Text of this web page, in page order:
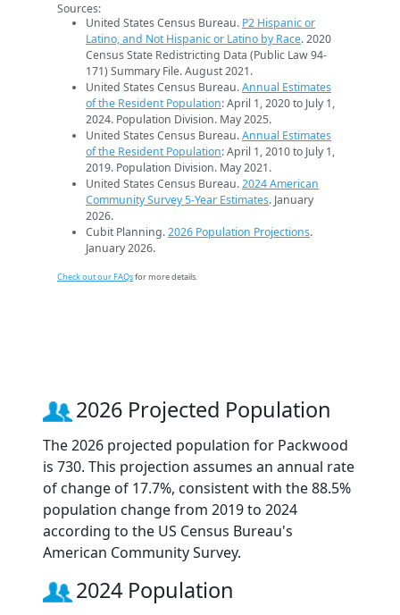
Sources:
United States Census Bureau. P2 Hispanic or
Latino, and Not Hispanic or Latino by Race. 2020
Census State Redistricting Data (Public Law 94-
171) Summary File. August 2021.
United States Census Bureau.Annual Estimates
of the Resident Population: April 1, 2020 to July 1,
2024. Population Division. May 2025.
United States Census Bureau.Annual Estimates
of the Resident Population: April 1, 2010 to July 1,
2019. Population Division. May 2021.
United States Census Bureau.2024 American
Community Survey 5-Year Estimates. January
2026.
Cubit Planning.2026 Population Projections.
January 2026.
Check out our FAQsfor more details.
2026 Projected Population
The 2026 projected population for Packwood
is 730. This projection assumes an annual rate
of change of 17.7%, consistent with the 88.5%
population change from 2019 to 2024
according to the US Census Bureau's
American Community Survey.
2024 Population